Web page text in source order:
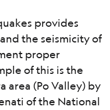
provides
the seismicity of
proper
of this is the
area (Po Valley) by
of the National